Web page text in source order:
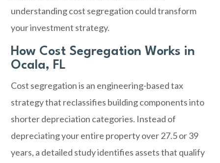
understanding cost segregation could transform
your investment strategy.
How Cost Segregation Works in
Ocala, FL
Cost segregation is an engineering-based tax
strategy that reclassifies building components into
shorter depreciation categories. Instead of
depreciating your entire property over 27.5 or 39
years, a detailed study identifies assets that qualify